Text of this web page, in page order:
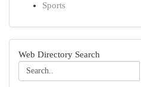
Sports
Web Directory Search